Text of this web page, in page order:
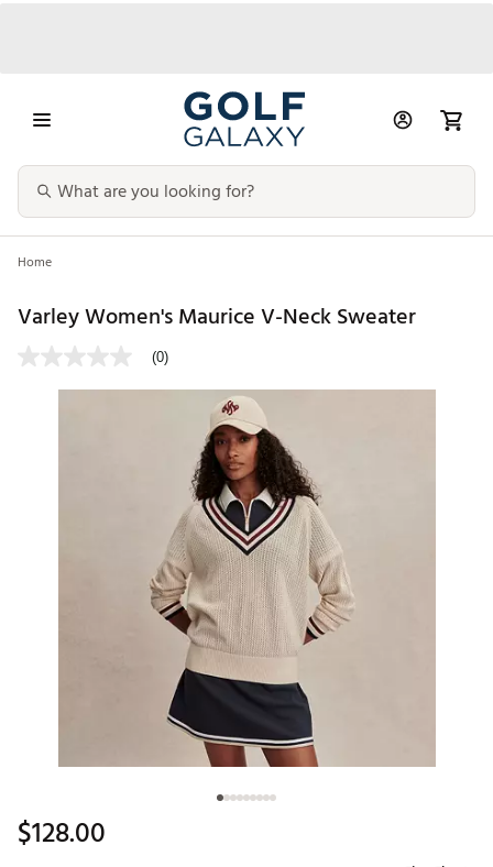
Home
Varley Women's Maurice V-Neck Sweater
(0)
$128.00